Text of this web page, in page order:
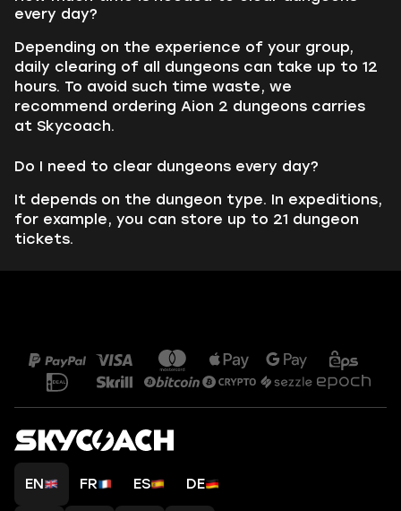
every day?
Depending on the experience of your group,
daily clearing of all dungeons can take up to 12
hours. To avoid such time waste, we
recommend ordering Aion 2 dungeons carries
at Skycoach.
Do I need to clear dungeons every day?
It depends on the dungeon type. In expeditions,
for example, you can store up to 21 dungeon
tickets.
EN FR ES DE